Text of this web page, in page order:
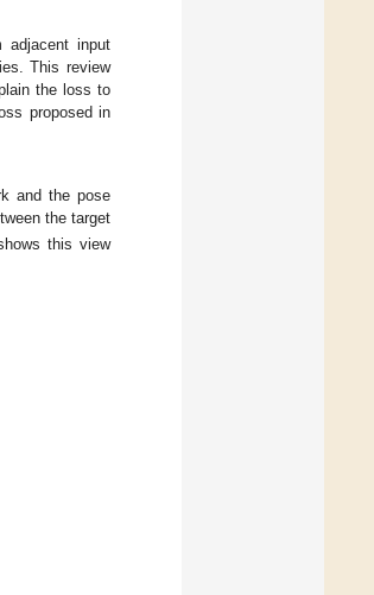
adjacent input
This review
the loss to
proposed in
and the pose
the target
this view